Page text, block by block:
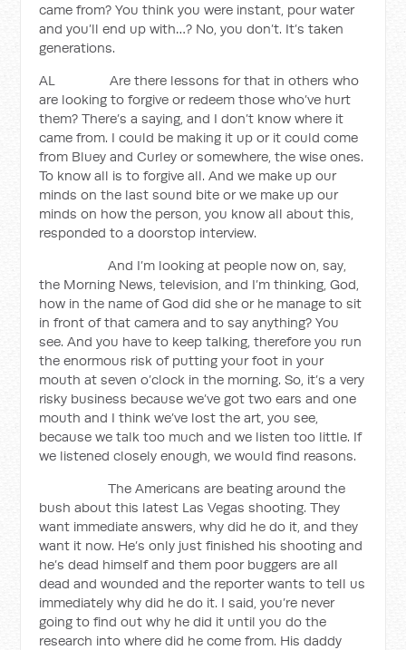
came from? You think you were instant, pour water
and you’ll end up with…? No, you don’t. It’s taken
generations.
AL Are there lessons for that in others who
are looking to forgive or redeem those who’ve hurt
them? There’s a saying, and I don’t know where it
came from. I could be making it up or it could come
from Bluey and Curley or somewhere, the wise ones.
To know all is to forgive all. And we make up our
minds on the last sound bite or we make up our
minds on how the person, you know all about this,
responded to a doorstop interview.
And I’m looking at people now on, say,
the Morning News, television, and I’m thinking, God,
how in the name of God did she or he manage to sit
in front of that camera and to say anything? You
see. And you have to keep talking, therefore you run
the enormous risk of putting your foot in your
mouth at seven o’clock in the morning. So, it’s a very
risky business because we’ve got two ears and one
mouth and I think we’ve lost the art, you see,
because we talk too much and we listen too little. If
we listened closely enough, we would find reasons.
The Americans are beating around the
bush about this latest Las Vegas shooting. They
want immediate answers, why did he do it, and they
want it now. He’s only just finished his shooting and
he’s dead himself and them poor buggers are all
dead and wounded and the reporter wants to tell us
immediately why did he do it. I said, you’re never
going to find out why he did it until you do the
research into where did he come from. His daddy